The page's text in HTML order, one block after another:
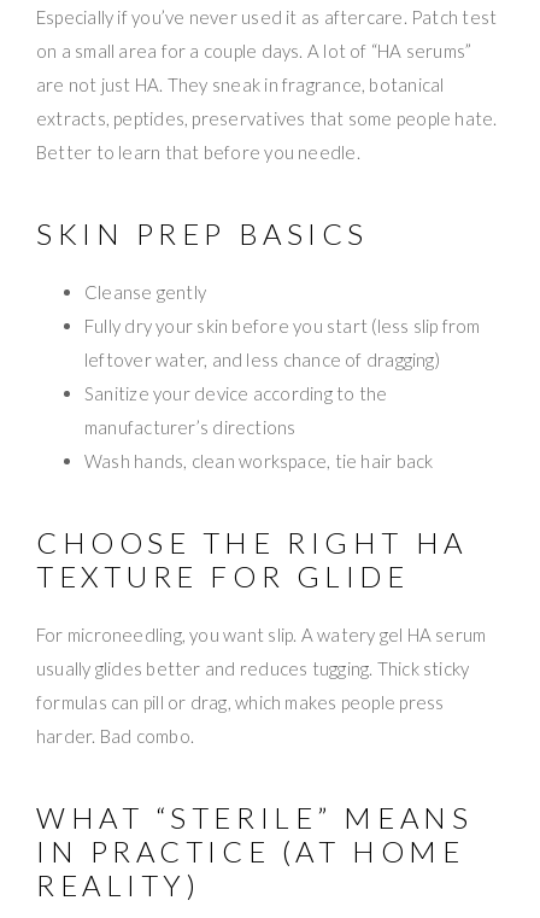
Especially if you’ve never used it as aftercare. Patch test
on a small area for a couple days. A lot of “HA serums”
are not just HA. They sneak in fragrance, botanical
extracts, peptides, preservatives that some people hate.
Better to learn that before you needle.
SKIN PREP BASICS
Cleanse gently
Fully dry your skin before you start (less slip from
leftover water, and less chance of dragging)
Sanitize your device according to the
manufacturer’s directions
Wash hands, clean workspace, tie hair back
CHOOSE THE RIGHT HA
TEXTURE FOR GLIDE
For microneedling, you want slip. A watery gel HA serum
usually glides better and reduces tugging. Thick sticky
formulas can pill or drag, which makes people press
harder. Bad combo.
WHAT “STERILE” MEANS
IN PRACTICE (AT HOME
REALITY)